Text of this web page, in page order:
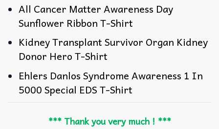
All Cancer Matter Awareness Day
Sunflower Ribbon T-Shirt
Kidney Transplant Survivor Organ Kidney
Donor Hero T-Shirt
Ehlers Danlos Syndrome Awareness 1 In
5000 Special EDS T-Shirt
*** Thank you very much ! ***